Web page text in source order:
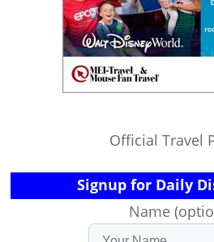
Official Travel
Signup for Daily
Name